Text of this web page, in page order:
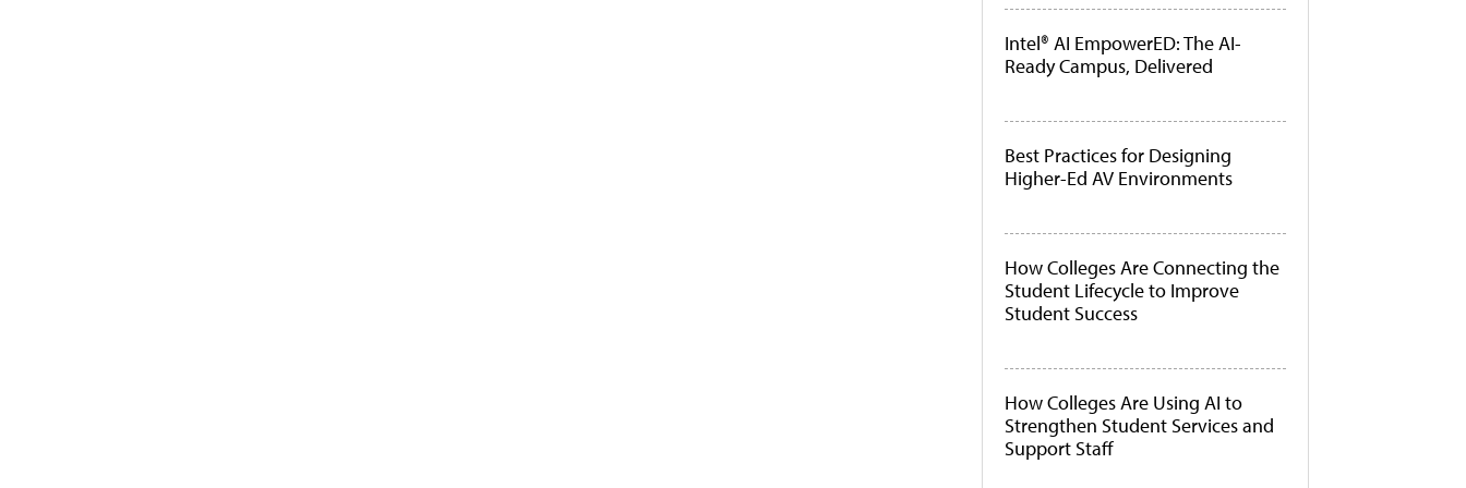
Intel® AI EmpowerED: The AI-
Ready Campus, Delivered
Best Practices for Designing
Higher-Ed AV Environments
How Colleges Are Connecting the
Student Lifecycle to Improve
Student Success
How Colleges Are Using AI to
Strengthen Student Services and
Support Staff